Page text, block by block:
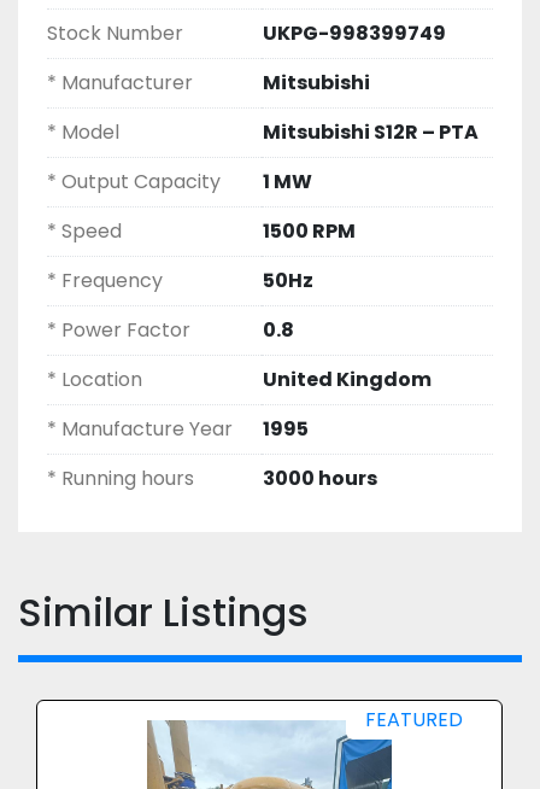
Stock Number
UKPG-998399749
* Manufacturer
Mitsubishi
* Model
Mitsubishi S12R – PTA
* Output Capacity
1 MW
* Speed
1500 RPM
* Frequency
50Hz
* Power Factor
0.8
* Location
United Kingdom
* Manufacture Year
1995
* Running hours
3000 hours
Similar Listings
FEATURED